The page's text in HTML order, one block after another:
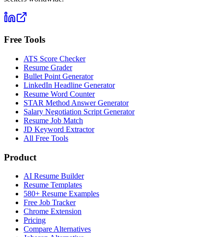
Free Tools
ATS Score Checker
Resume Grader
Bullet Point Generator
LinkedIn Headline Generator
Resume Word Counter
STAR Method Answer Generator
Salary Negotiation Script Generator
Resume Job Match
JD Keyword Extractor
All Free Tools
Product
AI Resume Builder
Resume Templates
580+ Resume Examples
Free Job Tracker
Chrome Extension
Pricing
Compare Alternatives